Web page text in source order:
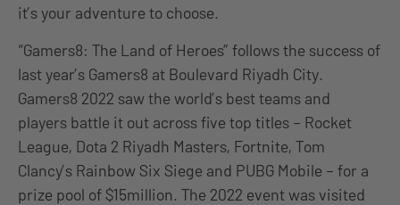
it’s your adventure to choose.
“Gamers8: The Land of Heroes” follows the success of
last year’s Gamers8 at Boulevard Riyadh City.
Gamers8 2022 saw the world’s best teams and
players battle it out across five top titles – Rocket
League, Dota 2 Riyadh Masters, Fortnite, Tom
Clancy’s Rainbow Six Siege and PUBG Mobile – for a
prize pool of $15million. The 2022 event was visited